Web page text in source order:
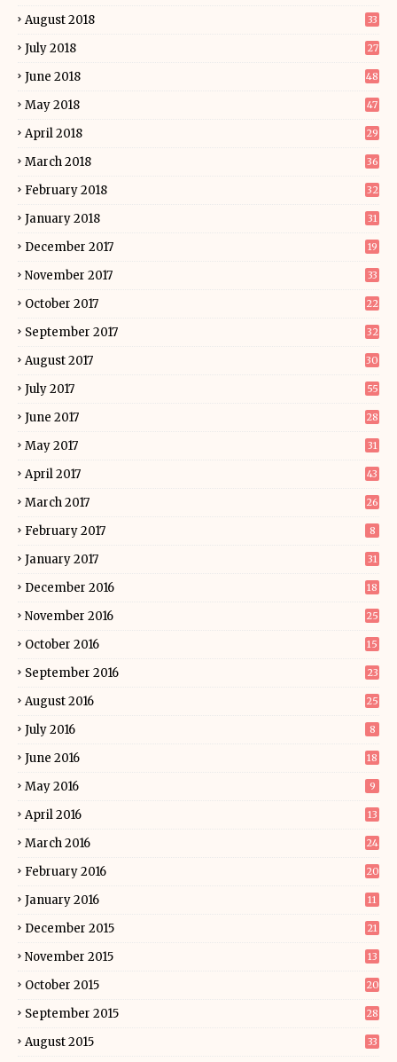
August 2018 33
July 2018 27
June 2018 48
May 2018 47
April 2018 29
March 2018 36
February 2018 32
January 2018 31
December 2017 19
November 2017 33
October 2017 22
September 2017 32
August 2017 30
July 2017 55
June 2017 28
May 2017 31
April 2017 43
March 2017 26
February 2017 8
January 2017 31
December 2016 18
November 2016 25
October 2016 15
September 2016 23
August 2016 25
July 2016 8
June 2016 18
May 2016 9
April 2016 13
March 2016 24
February 2016 20
January 2016 11
December 2015 21
November 2015 13
October 2015 20
September 2015 28
August 2015 33